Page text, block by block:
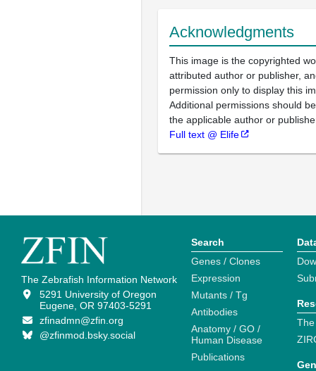
Acknowledgments
This image is the copyrighted
attributed author or publisher,
permission only to display this
Additional permissions should
the applicable author or
Full text @ Elife
The Zebrafish Information Network
5291 University of Oregon
Eugene, OR 97403-5291
zfinadmn@zfin.org
@zfinmod.bsky.social
Search
Genes / Clones
Expression
Mutants / Tg
Antibodies
Anatomy / GO /
Human Disease
Publications